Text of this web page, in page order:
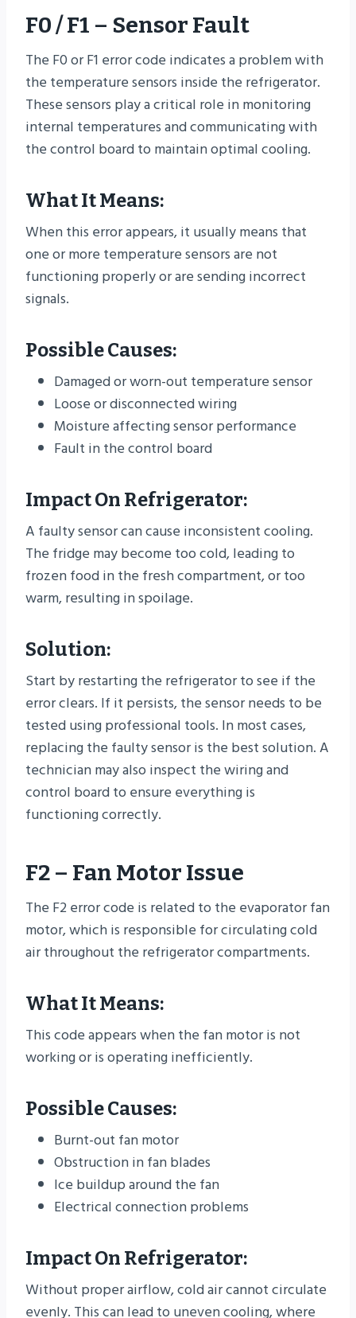
F0 / F1 – Sensor Fault
The F0 or F1 error code indicates a problem with
the temperature sensors inside the refrigerator.
These sensors play a critical role in monitoring
internal temperatures and communicating with
the control board to maintain optimal cooling.
What It Means:
When this error appears, it usually means that
one or more temperature sensors are not
functioning properly or are sending incorrect
signals.
Possible Causes:
Damaged or worn-out temperature sensor
Loose or disconnected wiring
Moisture affecting sensor performance
Fault in the control board
Impact On Refrigerator:
A faulty sensor can cause inconsistent cooling.
The fridge may become too cold, leading to
frozen food in the fresh compartment, or too
warm, resulting in spoilage.
Solution:
Start by restarting the refrigerator to see if the
error clears. If it persists, the sensor needs to be
tested using professional tools. In most cases,
replacing the faulty sensor is the best solution. A
technician may also inspect the wiring and
control board to ensure everything is
functioning correctly.
F2 – Fan Motor Issue
The F2 error code is related to the evaporator fan
motor, which is responsible for circulating cold
air throughout the refrigerator compartments.
What It Means:
This code appears when the fan motor is not
working or is operating inefficiently.
Possible Causes:
Burnt-out fan motor
Obstruction in fan blades
Ice buildup around the fan
Electrical connection problems
Impact On Refrigerator:
Without proper airflow, cold air cannot circulate
evenly. This can lead to uneven cooling, where